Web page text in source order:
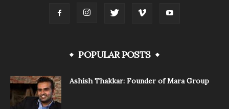
POPULAR POSTS
Ashish Thakkar: Founder of Mara Group